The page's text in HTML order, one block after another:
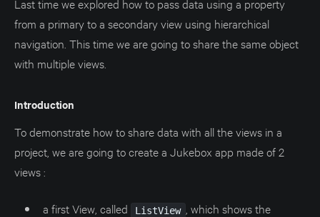
Last time we explored how to pass data using a property
from a primary to a secondary view using hierarchical
navigation. This time we are going to share the same object
with multiple views.
Introduction
To demonstrate how to share data with all the views in a
project, we are going to create a Jukebox app made of 2
views :
a first View, called ListView
, which shows the